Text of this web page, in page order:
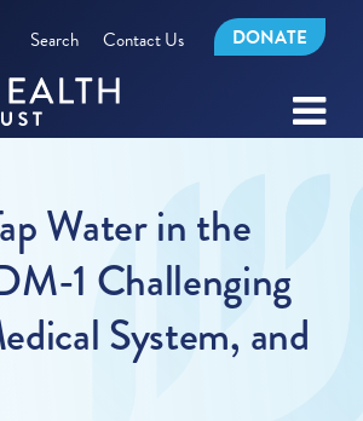
Search Contact Us DONATE
Water in the
1 Challenging
System, and